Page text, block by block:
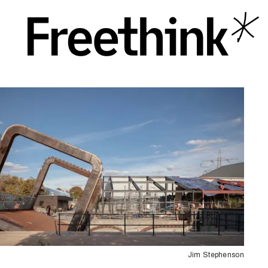
Jim Stephenson